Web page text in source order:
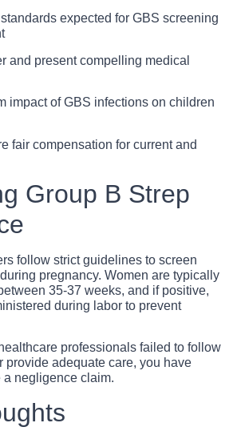
expected for GBS screening
and present compelling medical
impact of GBS infections on children
fair compensation for current and
Group B Strep
follow strict guidelines to screen
pregnancy. Women are typically
35-37 weeks, and if positive,
during labor to prevent
professionals failed to follow
provide adequate care, you have
negligence claim.